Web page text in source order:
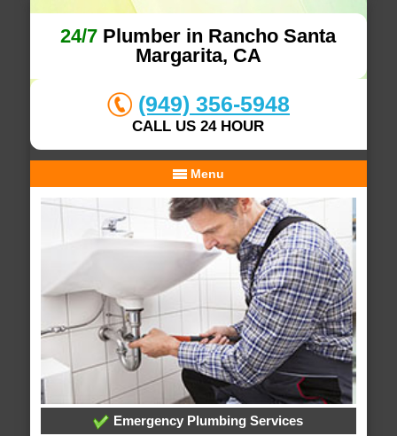
24/7 Plumber in Rancho Santa
Margarita, CA
(949) 356-5948
CALL US 24 HOUR
Menu
Emergency Plumbing Services